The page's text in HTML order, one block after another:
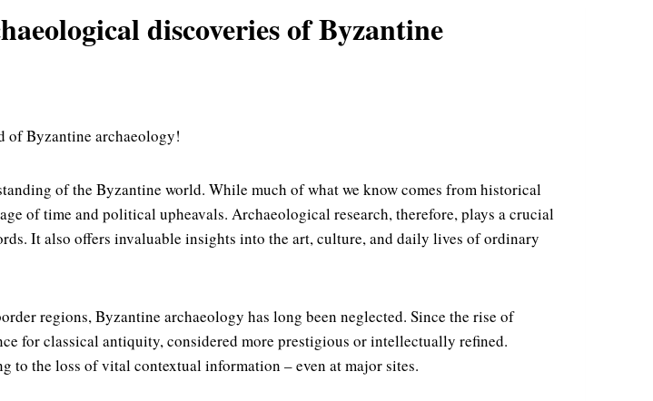
discoveries of Byzantine
of Byzantine archaeology!
of the Byzantine world. While much of what we know comes from historical
of time and political upheavals. Archaeological research, therefore, plays a crucial
It also offers invaluable insights into the art, culture, and daily lives of ordinary
regions, Byzantine archaeology has long been neglected. Since the rise of
for classical antiquity, considered more prestigious or intellectually refined.
to the loss of vital contextual information – even at major sites.